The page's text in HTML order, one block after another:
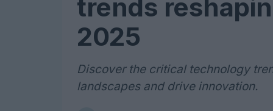
trends
2025
Discover the critical technology
landscapes and drive innovation.